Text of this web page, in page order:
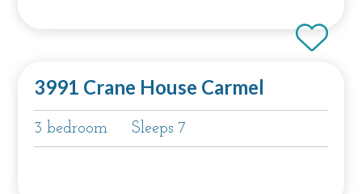
3991 Crane House Carmel
3 bedroom Sleeps 7